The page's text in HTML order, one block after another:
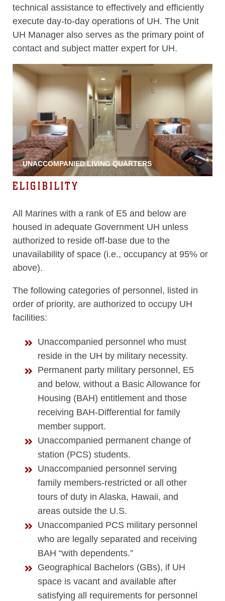
technical assistance to effectively and efficiently
execute day-to-day operations of UH. The Unit
UH Manager also serves as the primary point of
contact and subject matter expert for UH.
UNACCOMPANIED LIVING QUARTERS
ELIGIBILITY
All Marines with a rank of E5 and below are
housed in adequate Government UH unless
authorized to reside off-base due to the
unavailability of space (i.e., occupancy at 95% or
above).
The following categories of personnel, listed in
order of priority, are authorized to occupy UH
facilities:
Unaccompanied personnel who must
reside in the UH by military necessity.
Permanent party military personnel, E5
and below, without a Basic Allowance for
Housing (BAH) entitlement and those
receiving BAH-Differential for family
member support.
Unaccompanied permanent change of
station (PCS) students.
Unaccompanied personnel serving
family members-restricted or all other
tours of duty in Alaska, Hawaii, and
areas outside the U.S.
Unaccompanied PCS military personnel
who are legally separated and receiving
BAH “with dependents.”
Geographical Bachelors (GBs), if UH
space is vacant and available after
satisfying all requirements for personnel